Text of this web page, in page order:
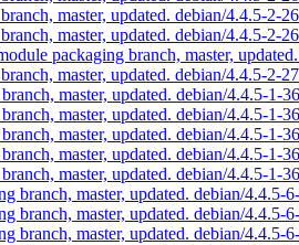
master, updated. debian/4.4.5-2-
master, updated. debian/4.4.5-2-
packaging branch, master,
master, updated. debian/4.4.5-2-
master, updated. debian/4.4.5-1-
master, updated. debian/4.4.5-1-
master, updated. debian/4.4.5-1-
master, updated. debian/4.4.5-1-
master, updated. debian/4.4.5-1-
branch, master, updated. debian/4.4.5-
branch, master, updated. debian/4.4.5-
branch, master, updated. debian/4.4.5-